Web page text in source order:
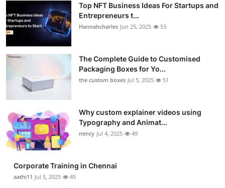
Top NFT Business Ideas For Startups and
Entrepreneurs t...
Hannahcharles Jun 25, 2025 53
The Complete Guide to Customised
Packaging Boxes for Yo...
the custom boxes Jul 5, 2025 51
Why custom explainer videos using
Typography and Animat...
nency Jul 4, 2025 49
Corporate Training in Chennai
aathi11 Jul 5, 2025 45